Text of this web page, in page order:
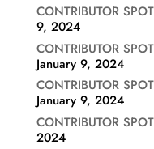
CONTRIBUTOR
9, 2024
CONTRIBUTOR
January 9, 2024
CONTRIBUTOR
January 9, 2024
CONTRIBUTOR
2024